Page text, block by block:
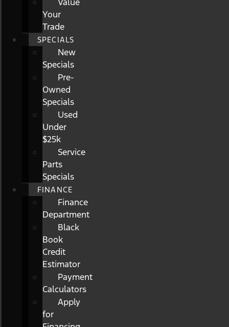
Your
Trade
SPECIALS
New
Specials
Pre-
Owned
Specials
Used
Under
$25k
Service
Parts
Specials
FINANCE
Finance
Department
Black
Book
Credit
Estimator
Payment
Calculators
Apply
for